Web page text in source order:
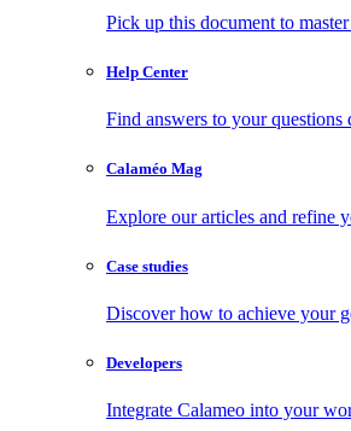
Pick up this document to
Help Center
Find answers to your questions
Calaméo Mag
Explore our articles and refine
Case studies
Discover how to achieve your
Developers
Integrate Calameo into your